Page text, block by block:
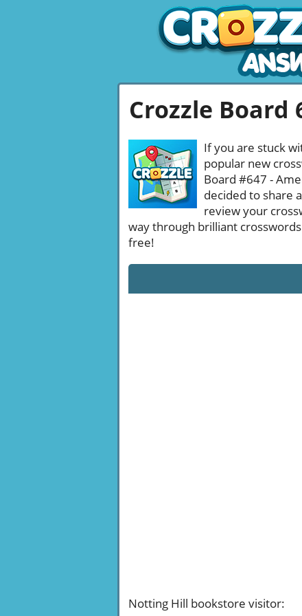
Crozzle Board
If you are stuck
popular new
Board #647 -
decided to share
review your
way through brilliant
free!
Notting Hill bookstore visitor: